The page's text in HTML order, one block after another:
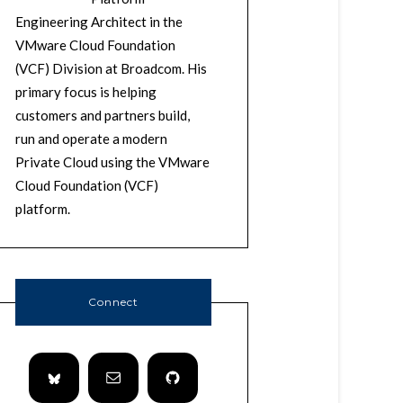
Engineering Architect in the
VMware Cloud Foundation
(VCF) Division at Broadcom. His
primary focus is helping
customers and partners build,
run and operate a modern
Private Cloud using the VMware
Cloud Foundation (VCF)
platform.
Connect